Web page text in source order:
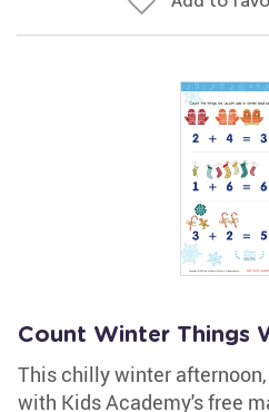
Count Winter Things
This chilly winter
with Kids Academy's free